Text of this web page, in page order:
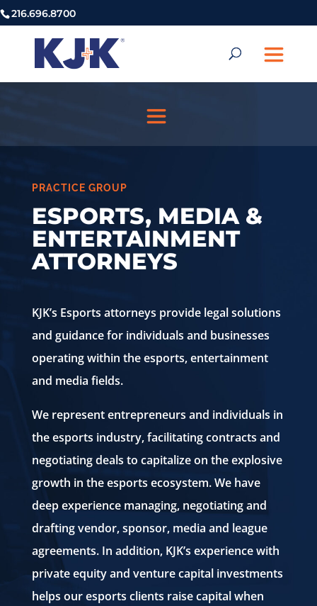
216.696.8700
PRACTICE GROUP
ESPORTS, MEDIA &
ENTERTAINMENT
ATTORNEYS
KJK’s Esports attorneys provide legal solutions
and guidance for individuals and businesses
operating within the esports, entertainment
and media fields.
We represent entrepreneurs and individuals in
the esports industry, facilitating contracts and
negotiating deals to capitalize on the explosive
growth in the esports ecosystem. We have
deep experience managing, negotiating and
drafting vendor, sponsor, media and league
agreements. In addition, KJK’s experience with
private equity and venture capital investments
helps our esports clients raise capital when